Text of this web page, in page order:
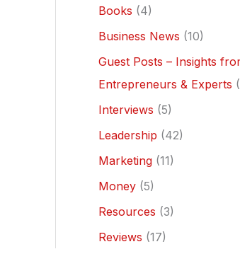
Books (4)
Business News (10)
Guest Posts – Insights
Entrepreneurs & Experts
Interviews (5)
Leadership (42)
Marketing (11)
Money (5)
Resources (3)
Reviews (17)